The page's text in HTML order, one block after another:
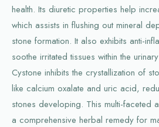
health. Its diuretic properties help
which assists in flushing out mineral
stone formation. It also exhibits anti-
soothe irritated tissues within the
Cystone inhibits the crystallization of
like calcium oxalate and uric acid,
stones developing. This multi-faceted
a comprehensive herbal remedy for